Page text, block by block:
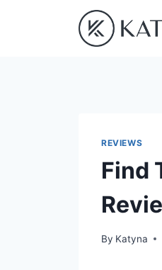
REVIEWS
Find
By Katyna